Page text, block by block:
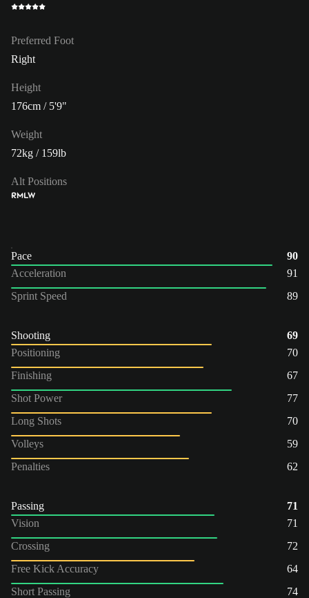
Preferred Foot
Right
Height
176cm / 5'9"
Weight
72kg / 159lb
Alt Positions
RMLW
Pace
90
Acceleration
91
Sprint Speed
89
Shooting
69
Positioning
70
Finishing
67
Shot Power
77
Long Shots
70
Volleys
59
Penalties
62
Passing
71
Vision
71
Crossing
72
Free Kick Accuracy
64
Short Passing
74